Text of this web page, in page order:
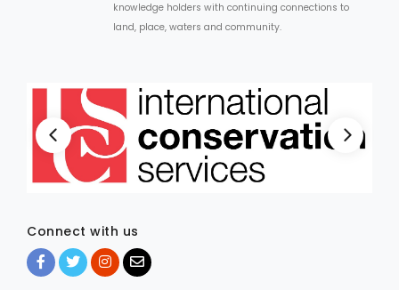
knowledge holders with continuing connections to
land, place, waters and community.
Connect with us